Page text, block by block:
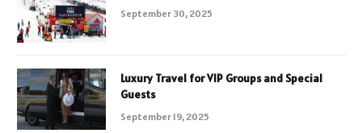
September 30, 2025
Luxury Travel for VIP Groups and Special
Guests
September 19, 2025